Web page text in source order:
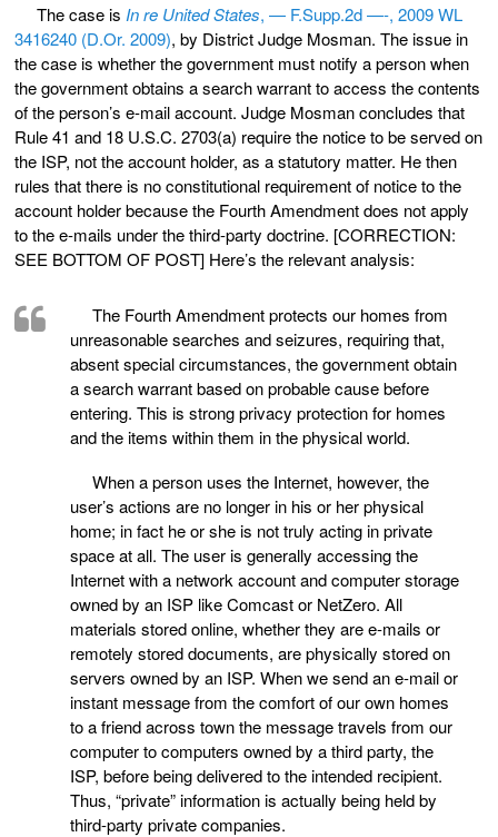
The case is In re United States, — F.Supp.2d —-, 2009 WL
3416240 (D.Or. 2009), by District Judge Mosman. The issue in
the case is whether the government must notify a person when
the government obtains a search warrant to access the contents
of the person’s e-mail account. Judge Mosman concludes that
Rule 41 and 18 U.S.C. 2703(a) require the notice to be served on
the ISP, not the account holder, as a statutory matter. He then
rules that there is no constitutional requirement of notice to the
account holder because the Fourth Amendment does not apply
to the e-mails under the third-party doctrine. [CORRECTION:
SEE BOTTOM OF POST] Here’s the relevant analysis:
The Fourth Amendment protects our homes from
unreasonable searches and seizures, requiring that,
absent special circumstances, the government obtain
a search warrant based on probable cause before
entering. This is strong privacy protection for homes
and the items within them in the physical world.
When a person uses the Internet, however, the
user’s actions are no longer in his or her physical
home; in fact he or she is not truly acting in private
space at all. The user is generally accessing the
Internet with a network account and computer storage
owned by an ISP like Comcast or NetZero. All
materials stored online, whether they are e-mails or
remotely stored documents, are physically stored on
servers owned by an ISP. When we send an e-mail or
instant message from the comfort of our own homes
to a friend across town the message travels from our
computer to computers owned by a third party, the
ISP, before being delivered to the intended recipient.
Thus, “private” information is actually being held by
third-party private companies.